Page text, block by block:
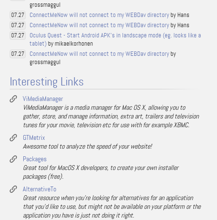
grossmaggul
07.27 ConnectMeNow will not connect to my WEBDav directoryby Hans
07.27 ConnectMeNow will not connect to my WEBDav directoryby Hans
07.27
Oculus Quest - Start Android APK's in landscape mode (eg. looks like a
tablet)by mikaelkorhonen
07.27 ConnectMeNow will not connect to my WEBDav directoryby
grossmaggul
Interesting Links
ViMediaManager
ViMediaManager is a media manager for Mac OS X, allowing you to
gather, store, and manage information, extra art, trailers and television
tunes for your movie, television etc for use with for example XBMC.
GTMetrix
Awesome tool to analyze the speed of your website!
Packages
Great tool for MacOS X developers, to create your own installer
packages (free).
AlternativeTo
Great resource when you're looking for alternatives for an application
that you'd like to use, but might not be available on your platform or the
application you have is just not doing it right.